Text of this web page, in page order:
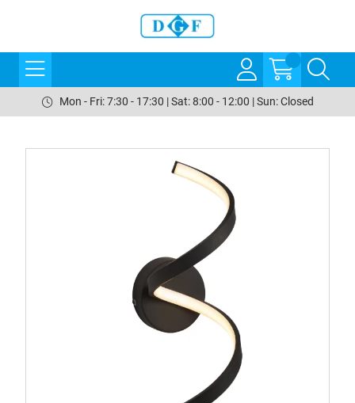
Mon - Fri: 7:30 - 17:30 | Sat: 8:00 - 12:00 | Sun: Closed